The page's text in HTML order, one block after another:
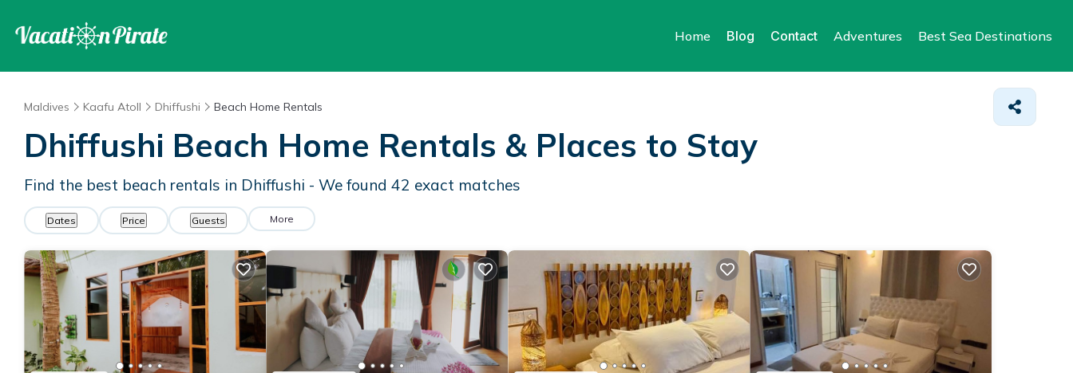
Home Blog Contact Adventures Best Sea Destinations
Maldives Kaafu Atoll Dhiffushi Beach Home Rentals
Dhiffushi Beach Home Rentals & Places to Stay
Find the best beach rentals in Dhiffushi - We found 42 exact matches
Dates Price Guests More